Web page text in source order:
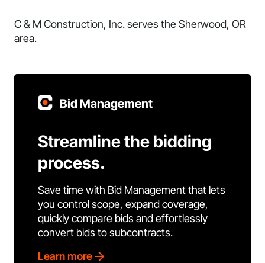
C & M Construction, Inc. serves the Sherwood, OR
area.
Bid Management
Streamline the bidding
process.
Save time with Bid Management that lets
you control scope, expand coverage,
quickly compare bids and effortlessly
convert bids to subcontracts.
Learn more